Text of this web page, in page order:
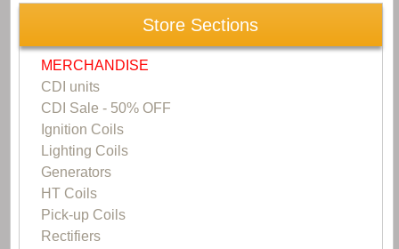
Store Sections
MERCHANDISE
CDI units
CDI Sale - 50% OFF
Ignition Coils
Lighting Coils
Generators
HT Coils
Pick-up Coils
Rectifiers